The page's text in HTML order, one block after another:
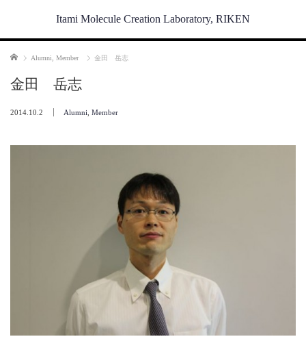
Itami Molecule Creation Laboratory, RIKEN
Home Alumni Member 金田 岳志
金田 岳志
2014.10.2 Alumni Member